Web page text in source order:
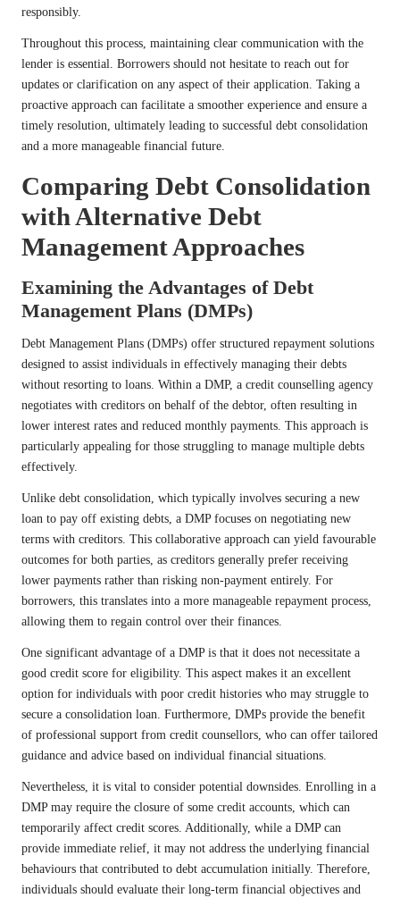
responsibly.
Throughout this process, maintaining clear communication with the
lender is essential. Borrowers should not hesitate to reach out for
updates or clarification on any aspect of their application. Taking a
proactive approach can facilitate a smoother experience and ensure a
timely resolution, ultimately leading to successful debt consolidation
and a more manageable financial future.
Comparing Debt Consolidation
with Alternative Debt
Management Approaches
Examining the Advantages of Debt
Management Plans (DMPs)
Debt Management Plans (DMPs) offer structured repayment solutions
designed to assist individuals in effectively managing their debts
without resorting to loans. Within a DMP, a credit counselling agency
negotiates with creditors on behalf of the debtor, often resulting in
lower interest rates and reduced monthly payments. This approach is
particularly appealing for those struggling to manage multiple debts
effectively.
Unlike debt consolidation, which typically involves securing a new
loan to pay off existing debts, a DMP focuses on negotiating new
terms with creditors. This collaborative approach can yield favourable
outcomes for both parties, as creditors generally prefer receiving
lower payments rather than risking non-payment entirely. For
borrowers, this translates into a more manageable repayment process,
allowing them to regain control over their finances.
One significant advantage of a DMP is that it does not necessitate a
good credit score for eligibility. This aspect makes it an excellent
option for individuals with poor credit histories who may struggle to
secure a consolidation loan. Furthermore, DMPs provide the benefit
of professional support from credit counsellors, who can offer tailored
guidance and advice based on individual financial situations.
Nevertheless, it is vital to consider potential downsides. Enrolling in a
DMP may require the closure of some credit accounts, which can
temporarily affect credit scores. Additionally, while a DMP can
provide immediate relief, it may not address the underlying financial
behaviours that contributed to debt accumulation initially. Therefore,
individuals should evaluate their long-term financial objectives and